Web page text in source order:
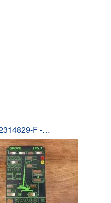
F -…